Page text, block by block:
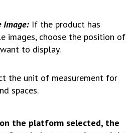
Image: If the product has
images, choose the position of
to display.
the unit of measurement for
spaces.
on the platform selected, the